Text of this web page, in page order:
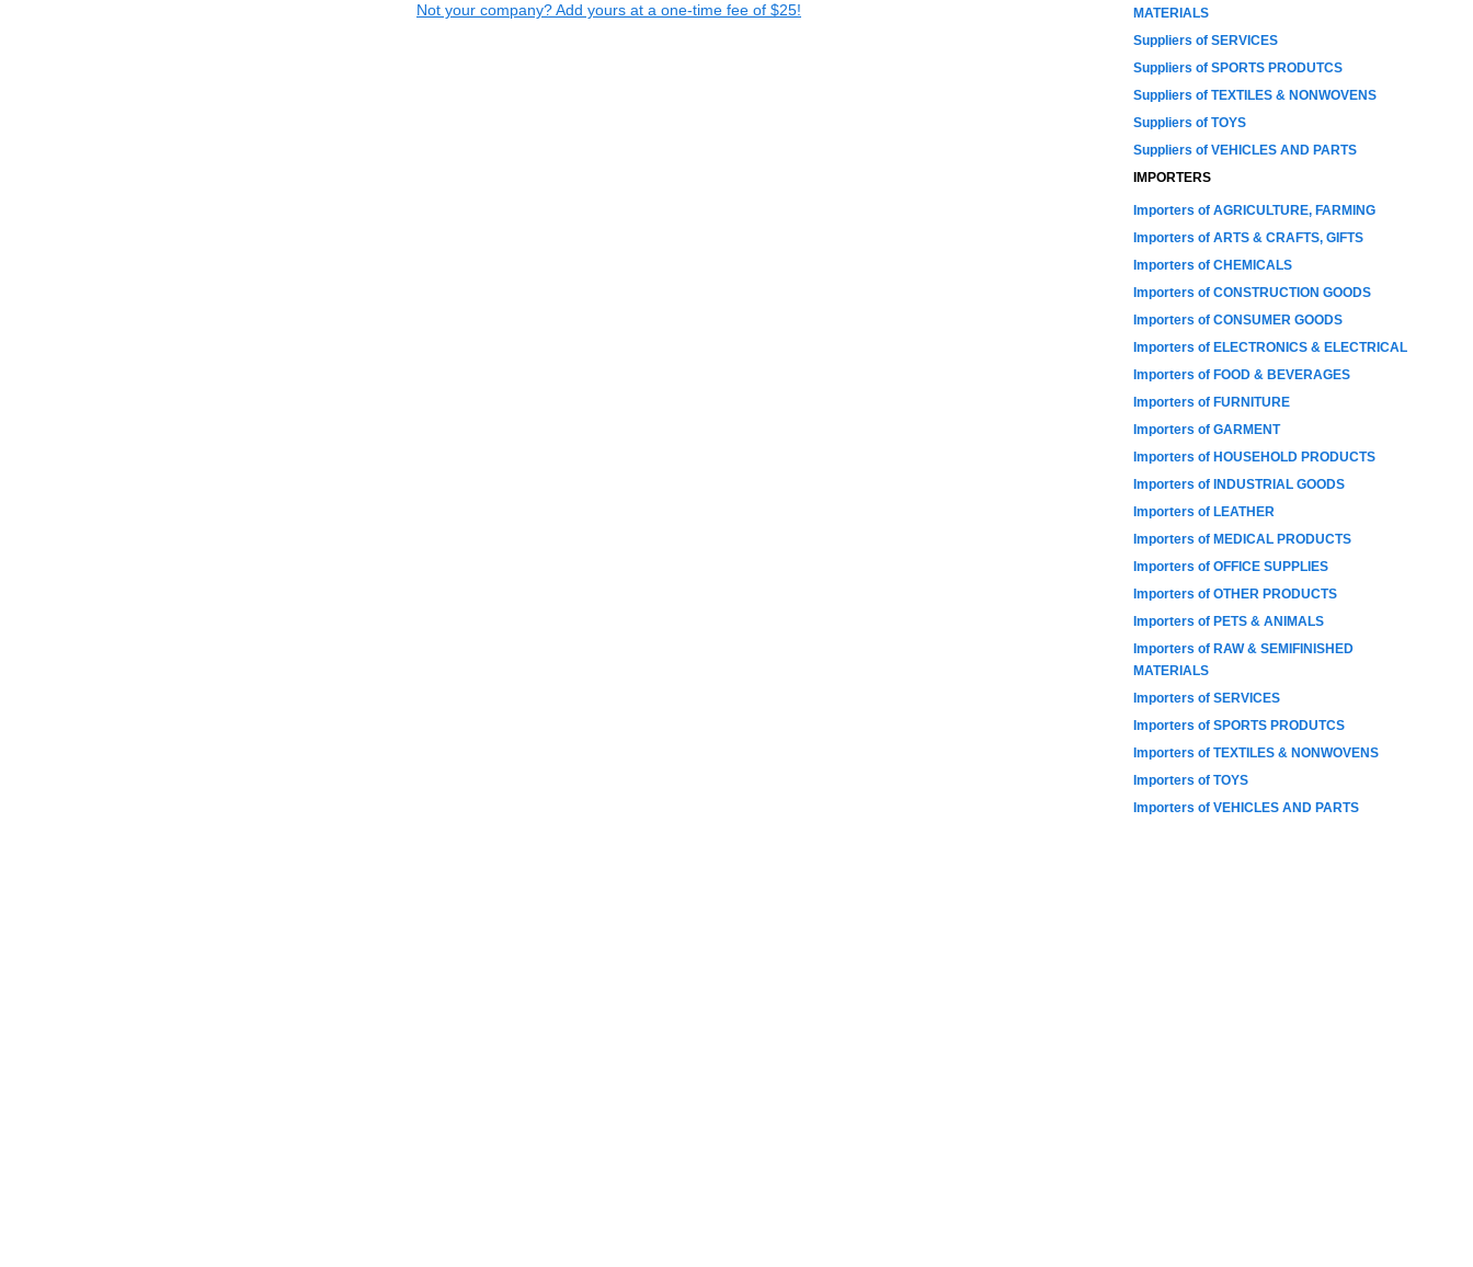
Not your company? Add yours at a one-time fee of $25!
MATERIALS
Suppliers of SERVICES
Suppliers of SPORTS PRODUTCS
Suppliers of TEXTILES & NONWOVENS
Suppliers of TOYS
Suppliers of VEHICLES AND PARTS
IMPORTERS
Importers of AGRICULTURE, FARMING
Importers of ARTS & CRAFTS, GIFTS
Importers of CHEMICALS
Importers of CONSTRUCTION GOODS
Importers of CONSUMER GOODS
Importers of ELECTRONICS & ELECTRICAL
Importers of FOOD & BEVERAGES
Importers of FURNITURE
Importers of GARMENT
Importers of HOUSEHOLD PRODUCTS
Importers of INDUSTRIAL GOODS
Importers of LEATHER
Importers of MEDICAL PRODUCTS
Importers of OFFICE SUPPLIES
Importers of OTHER PRODUCTS
Importers of PETS & ANIMALS
Importers of RAW & SEMIFINISHED
MATERIALS
Importers of SERVICES
Importers of SPORTS PRODUTCS
Importers of TEXTILES & NONWOVENS
Importers of TOYS
Importers of VEHICLES AND PARTS